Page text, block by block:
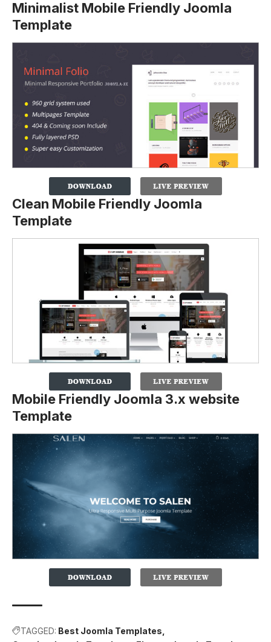
Minimalist Mobile Friendly Joomla
Template
Clean Mobile Friendly Joomla
Template
Mobile Friendly Joomla 3.x website
Template
TAGGED: Best Joomla Templates